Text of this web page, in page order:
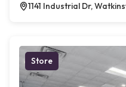
1141 Industrial Dr,
Store